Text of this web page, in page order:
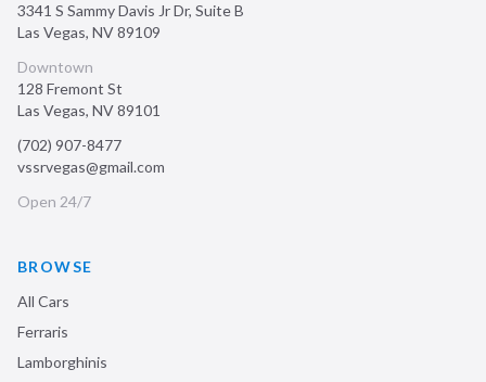
3341 S Sammy Davis Jr Dr, Suite B
Las Vegas, NV89109
Downtown
128 Fremont St
Las Vegas, NV89101
(702) 907-8477
vssrvegas@gmail.com
Open 24/7
BROWSE
All Cars
Ferraris
Lamborghinis